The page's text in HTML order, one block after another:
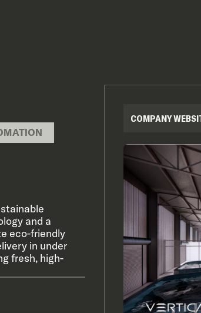
and a
eco-friendly
in under
fresh, high-
COMPANY